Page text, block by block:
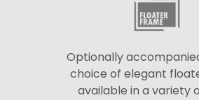
Optionally
choice of elegant
available in a variety